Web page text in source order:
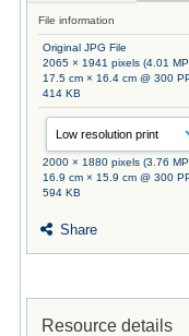
File information
Original JPG File
2065 × 1941 pixels (4.01
17.5 cm × 16.4 cm @ 300
414 KB
2000 × 1880 pixels (3.76
16.9 cm × 15.9 cm @ 300
594 KB
Share
Resource details